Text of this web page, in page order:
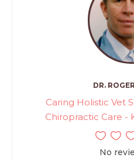
DR.
Caring Holistic Vet
Chiropractic Care -
No